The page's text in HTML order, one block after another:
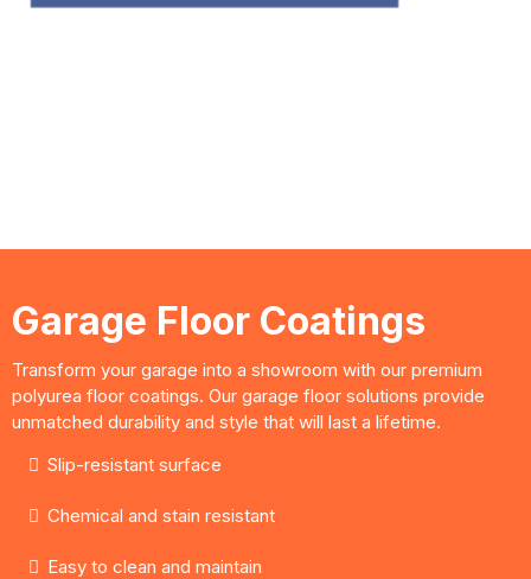
Garage Floor Coatings
Transform your garage into a showroom with our premium
polyurea floor coatings. Our garage floor solutions provide
unmatched durability and style that will last a lifetime.
Slip-resistant surface
Chemical and stain resistant
Easy to clean and maintain